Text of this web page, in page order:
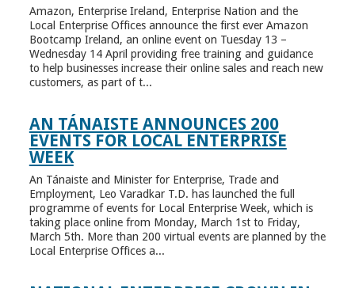
Amazon, Enterprise Ireland, Enterprise Nation and the
Local Enterprise Offices announce the first ever Amazon
Bootcamp Ireland, an online event on Tuesday 13 –
Wednesday 14 April providing free training and guidance
to help businesses increase their online sales and reach new
customers, as part of t...
AN TÁNAISTE ANNOUNCES 200
EVENTS FOR LOCAL ENTERPRISE
WEEK
An Tánaiste and Minister for Enterprise, Trade and
Employment, Leo Varadkar T.D. has launched the full
programme of events for Local Enterprise Week, which is
taking place online from Monday, March 1st to Friday,
March 5th. More than 200 virtual events are planned by the
Local Enterprise Offices a...